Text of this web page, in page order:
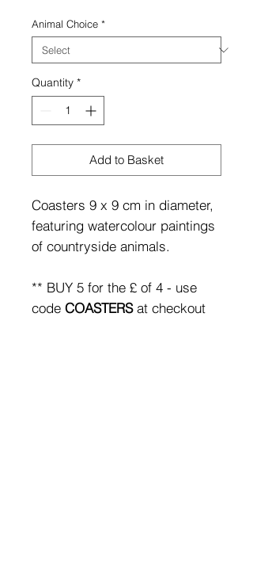
Animal Choice *
Quantity *
Add to Basket
Coasters 9 x 9 cm in diameter,
featuring watercolour paintings
of countryside animals.
** BUY 5 for the £ of 4 - use
code COASTERSat checkout